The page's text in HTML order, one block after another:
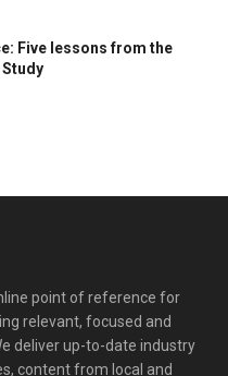
Five lessons from the
point of reference for
relevant, focused and
deliver up-to-date industry
content from local and